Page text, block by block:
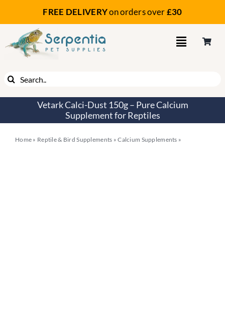
to
content
FREE DELIVERYon ordersover£30
Search
for:
Vetark Calci-Dust 150g – Pure Calcium
Supplement for Reptiles
Home » Reptile & Bird Supplements »Calcium Supplements »